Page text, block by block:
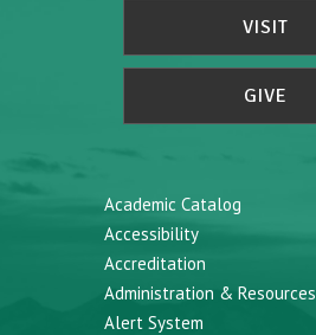
VISIT
GIVE
Academic Catalog
Accessibility
Accreditation
Administration & Resources
Alert System